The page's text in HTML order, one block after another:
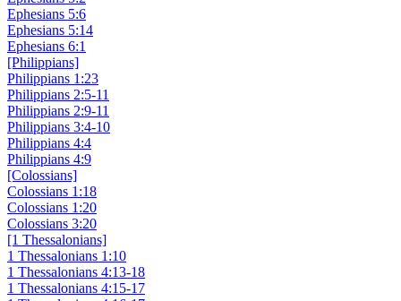
Ephesians 5:6
Ephesians 5:14
Ephesians 6:1
[Philippians]
Philippians 1:23
Philippians 2:5-11
Philippians 2:9-11
Philippians 3:4-10
Philippians 4:4
Philippians 4:9
[Colossians]
Colossians 1:18
Colossians 1:20
Colossians 3:20
[1 Thessalonians]
1 Thessalonians 1:10
1 Thessalonians 4:13-18
1 Thessalonians 4:15-17